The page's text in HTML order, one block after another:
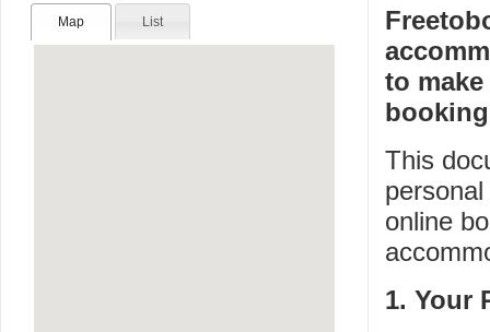
Map List
to
This
online
1. Your